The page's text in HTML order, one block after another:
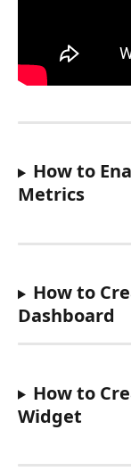
How to
Metrics
How to
Dashboard
How to
Widget